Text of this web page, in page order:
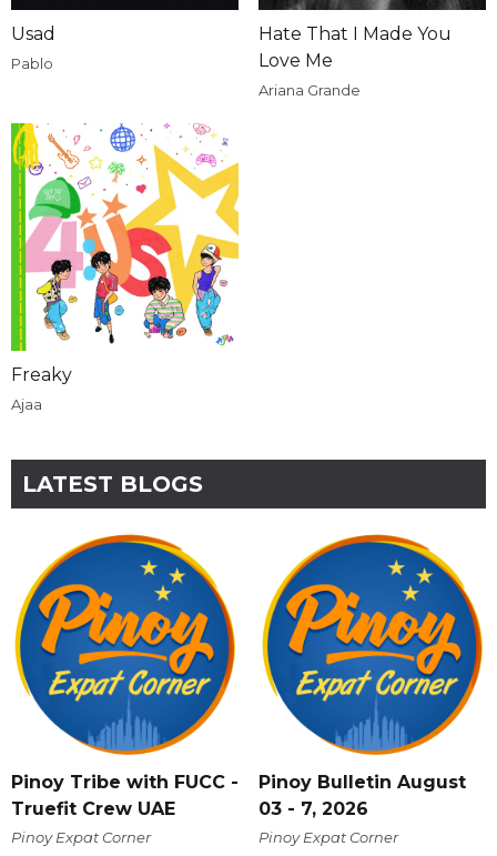
Usad
Pablo
Hate That I Made You
Love Me
Ariana Grande
Freaky
Ajaa
LATEST BLOGS
Pinoy Tribe with FUCC -
Truefit Crew UAE
Pinoy Expat Corner
Pinoy Bulletin August
03 - 7, 2026
Pinoy Expat Corner